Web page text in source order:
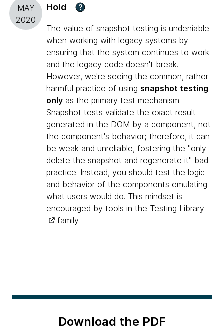
MAY
2020
Hold ?
The value of snapshot testing is undeniable
when working with legacy systems by
ensuring that the system continues to work
and the legacy code doesn't break.
However, we're seeing the common, rather
harmful practice of using snapshot testing
only as the primary test mechanism.
Snapshot tests validate the exact result
generated in the DOM by a component, not
the component's behavior; therefore, it can
be weak and unreliable, fostering the "only
delete the snapshot and regenerate it" bad
practice. Instead, you should test the logic
and behavior of the components emulating
what users would do. This mindset is
encouraged by tools in the Testing Library
family.
Download the PDF